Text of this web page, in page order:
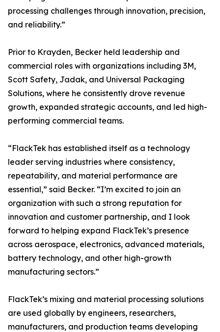
processing challenges through innovation, precision,
and reliability.”
Prior to Krayden, Becker held leadership and
commercial roles with organizations including 3M,
Scott Safety, Jadak, and Universal Packaging
Solutions, where he consistently drove revenue
growth, expanded strategic accounts, and led high-
performing commercial teams.
“FlackTek has established itself as a technology
leader serving industries where consistency,
repeatability, and material performance are
essential,” said Becker. “I’m excited to join an
organization with such a strong reputation for
innovation and customer partnership, and I look
forward to helping expand FlackTek’s presence
across aerospace, electronics, advanced materials,
battery technology, and other high-growth
manufacturing sectors.”
FlackTek’s mixing and material processing solutions
are used globally by engineers, researchers,
manufacturers, and production teams developing